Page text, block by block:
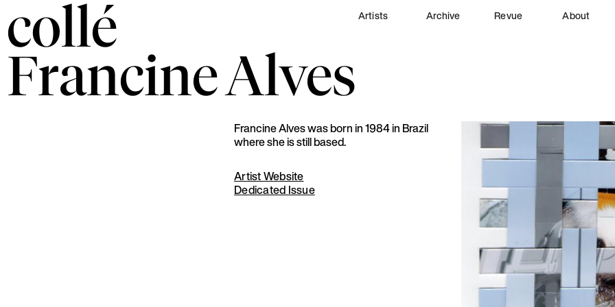
collé Artists Archive Revue About
FrancineAlves
Francine Alves was born in 1984 in Brazil
where she is still based.
Artist Website
Dedicated Issue